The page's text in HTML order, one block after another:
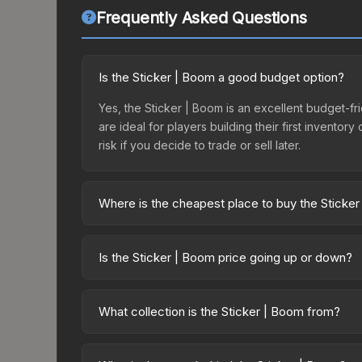
Frequently Asked Questions
Is the Sticker | Boom a good budget option?
Yes, the Sticker | Boom is an excellent budget-
are ideal for players building their first inventory
risk if you decide to trade or sell later.
Where is the cheapest place to buy the
purchased directly from third-party
Is the Sticker | Boom price going up or down?
result from new case releases flooding the
What collection is the Sticker | Boom from?